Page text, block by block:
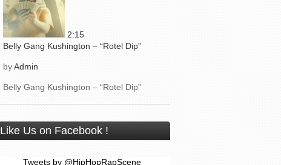
2:15
Belly Gang Kushington – “Rotel Dip”
byAdmin
Belly Gang Kushington – “Rotel Dip”
Like Us on Facebook !
Tweets by @HipHopRapScene